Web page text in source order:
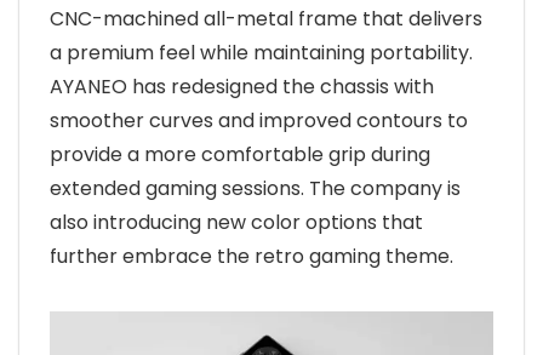
CNC-machined all-metal frame that delivers
a premium feel while maintaining portability.
AYANEO has redesigned the chassis with
smoother curves and improved contours to
provide a more comfortable grip during
extended gaming sessions. The company is
also introducing new color options that
further embrace the retro gaming theme.